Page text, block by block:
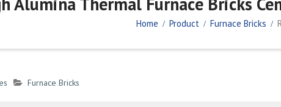
Home Product Furnace Bricks
Furnace Bricks